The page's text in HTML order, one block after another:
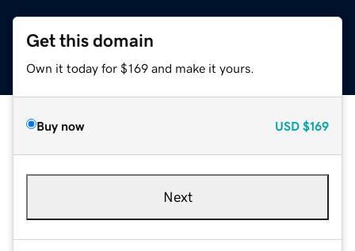
Get this domain
Own it today for $169 and make it yours.
Buy now USD $169
Next